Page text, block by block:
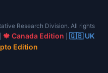
Research Division. All rights
🍁 Canada Edition
🇬🇧 UK
Edition